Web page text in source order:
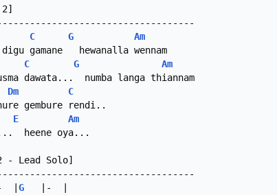
C G
Am
digu gamane   hewanalla wennam
C
G
Am
dawata...  numba langa thiannam
Dm
C
gembure rendi..
E
Am
heene oya...
- Lead Solo]
|
G
   |-  |